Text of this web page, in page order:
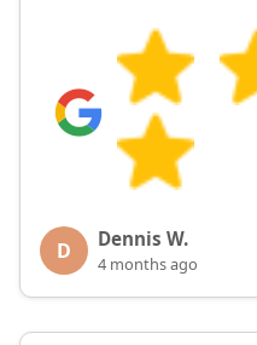
D Dennis W.
4 months ago